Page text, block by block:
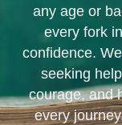
any age or
every fork
confidence.
seeking
courage, and
every